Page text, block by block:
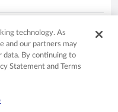
technology. As
and our partners may
data. By continuing to
Statement and Terms